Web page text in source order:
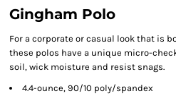
Gingham Polo
For a corporate or casual look that is
these polos have a unique micro-
soil, wick moisture and resist snags.
4.4-ounce, 90/10 poly/spandex